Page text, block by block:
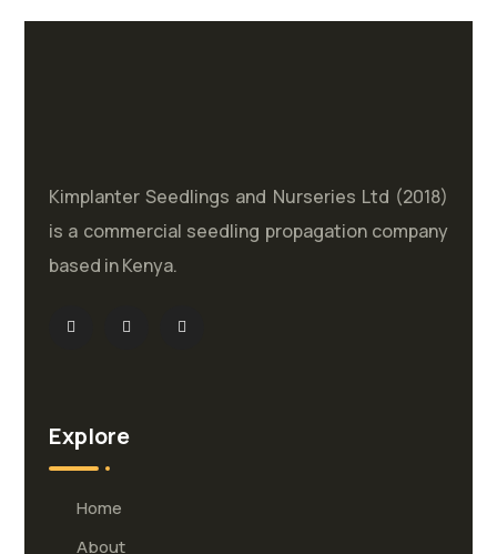
Kimplanter Seedlings and Nurseries Ltd (2018)
is a commercial seedling propagation company
based in Kenya.
Explore
Home
About